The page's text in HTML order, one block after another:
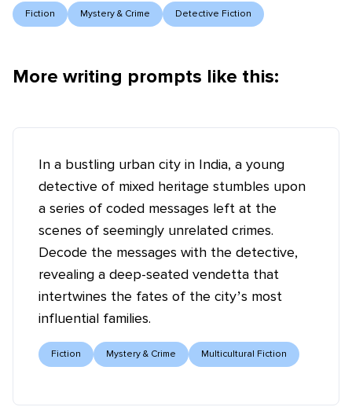
Fiction Mystery & Crime Detective Fiction
More writing prompts like this:
In a bustling urban city in India, a young
detective of mixed heritage stumbles upon
a series of coded messages left at the
scenes of seemingly unrelated crimes.
Decode the messages with the detective,
revealing a deep-seated vendetta that
intertwines the fates of the city’s most
influential families.
Fiction Mystery & Crime Multicultural Fiction